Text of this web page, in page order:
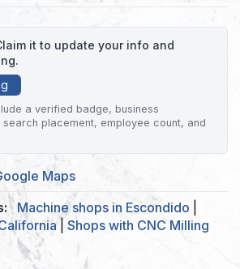
it to update your info and
a verified badge, business
placement, employee count, and
Maps
Machine shops in Escondido
| Shops with CNC Milling